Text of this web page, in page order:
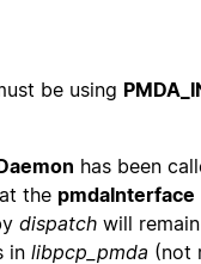
be using
has been
the pmdaInterface
dispatch will
in libpcp_pmda (not